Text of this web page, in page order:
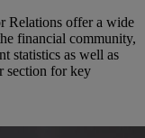
Relations offer a wide
financial community,
statistics as well as
section for key